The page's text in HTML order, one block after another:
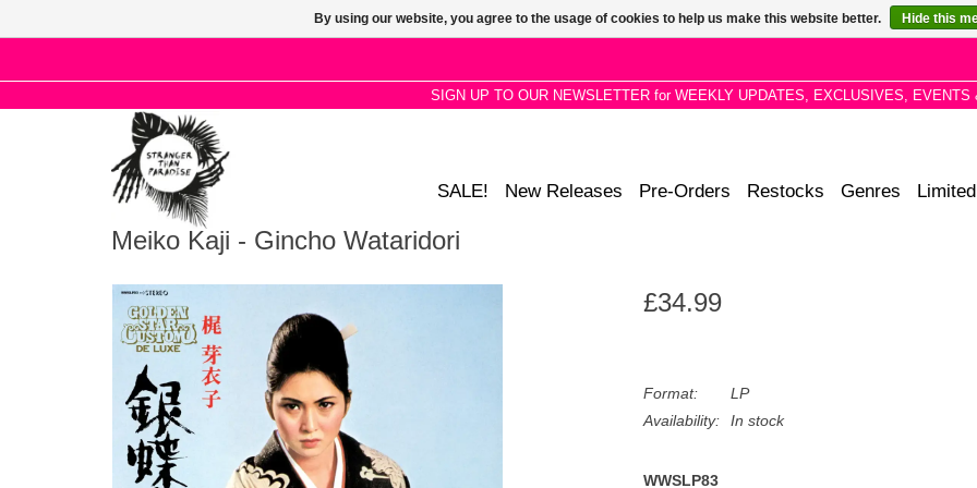
SIGN UP TO OUR NEWSLETTER for WEEKLY UPDATES, EXCLUSIVES, EVENTS
SALE! New Releases Pre-Orders Restocks Genres Limited
Meiko Kaji - Gincho Wataridori
£34.99
Format:
LP
Availability:
In stock
WWSLP83
By using our website, you agree to the usage of cookies to help us make this website better. Hide this